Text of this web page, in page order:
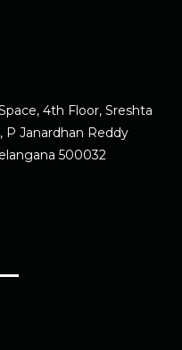
4th Floor, Sreshta
P Janardhan Reddy
500032